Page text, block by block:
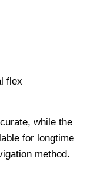
flex
while the
for longtime
method.